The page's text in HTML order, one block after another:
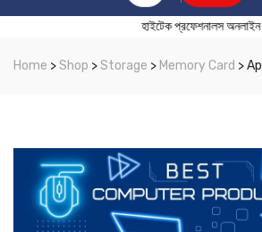
হাইটেক প্রফেশনালস
Home >Shop >Storage > Memory Card >